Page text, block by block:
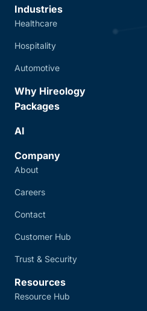
Industries
Healthcare
Hospitality
Automotive
Why Hireology
Packages
AI
Company
About
Careers
Contact
Customer Hub
Trust & Security
Resources
Resource Hub